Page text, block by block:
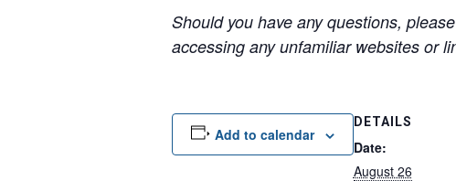
Should you have any questions,
accessing any unfamiliar websites or
Add to calendar
DETAILS
Date:
August 26